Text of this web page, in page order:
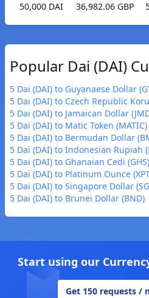
50,000 DAI
36,982.06 GBP
Popular Dai (DAI)
5 Dai (DAI) to Guyanaese Dollar
5 Dai (DAI) to Czech Republic
5 Dai (DAI) to Jamaican Dollar
5 Dai (DAI) to Matic Token (MATIC)
5 Dai (DAI) to Bermudan Dollar
5 Dai (DAI) to Indonesian Rupiah
5 Dai (DAI) to Ghanaian Cedi (GHS)
5 Dai (DAI) to Platinum Ounce
5 Dai (DAI) to Singapore Dollar
5 Dai (DAI) to Brunei Dollar (BND)
Start using our
Get 150 requests /